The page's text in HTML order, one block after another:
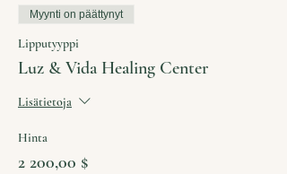
Myynti on päättynyt
Lipputyyppi
Luz & Vida Healing Center
Lisätietoja
Hinta
2 200,00 $